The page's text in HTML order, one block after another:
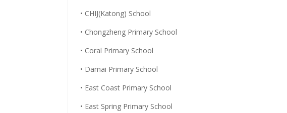
• CHIJ(Katong) School
• Chongzheng Primary School
• Coral Primary School
• Damai Primary School
• East Coast Primary School
• East Spring Primary School